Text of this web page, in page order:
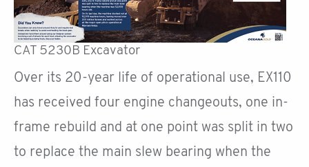
CAT 5230B Excavator
Over its 20-year life of operational use, EX110
has received four engine changeouts, one in-
frame rebuild and at one point was split in two
to replace the main slew bearing when the